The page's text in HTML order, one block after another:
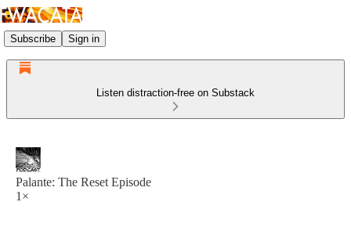
Subscribe Sign in
Listen distraction-free on Substack
Palante: The Reset Episode
1×